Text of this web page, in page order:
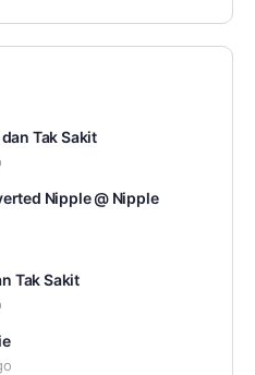
Tak Sakit
Nipple @ Nipple
Tak Sakit